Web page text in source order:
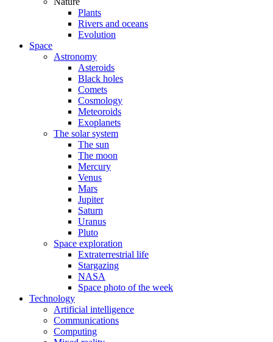
Plants
Rivers and oceans
Evolution
Space
Astronomy
Asteroids
Black holes
Comets
Cosmology
Meteoroids
Exoplanets
The solar system
The sun
The moon
Mercury
Venus
Mars
Jupiter
Saturn
Uranus
Pluto
Space exploration
Extraterrestrial life
Stargazing
NASA
Space photo of the week
Technology
Artificial intelligence
Communications
Computing